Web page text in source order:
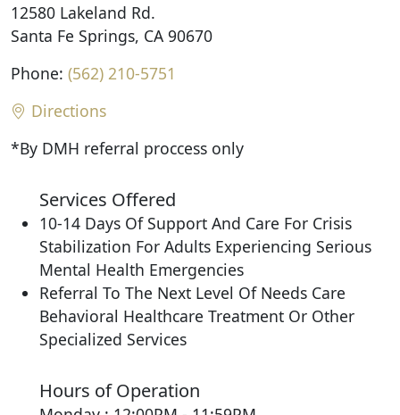
12580 Lakeland Rd.
Santa Fe Springs, CA 90670
Phone: (562) 210-5751
Directions
*By DMH referral proccess only
Services Offered
10-14 Days Of Support And Care For Crisis
Stabilization For Adults Experiencing Serious
Mental Health Emergencies
Referral To The Next Level Of Needs Care
Behavioral Healthcare Treatment Or Other
Specialized Services
Hours of Operation